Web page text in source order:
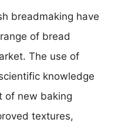
breadmaking have
of bread
The use of
knowledge
of new baking
textures,